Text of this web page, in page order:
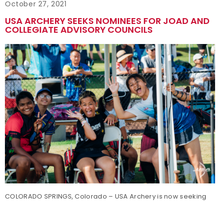
October 27, 2021
USA ARCHERY SEEKS NOMINEES FOR JOAD AND
COLLEGIATE ADVISORY COUNCILS
COLORADO SPRINGS, Colorado – USA Archery is now seeking